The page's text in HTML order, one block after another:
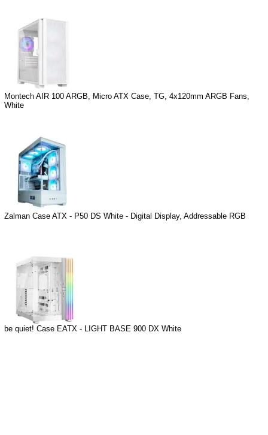
Montech AIR 100 ARGB, Micro ATX Case, TG, 4x120mm ARGB Fans,
White
Zalman Case ATX - P50 DS White - Digital Display, Addressable RGB
be quiet! Case EATX - LIGHT BASE 900 DX White